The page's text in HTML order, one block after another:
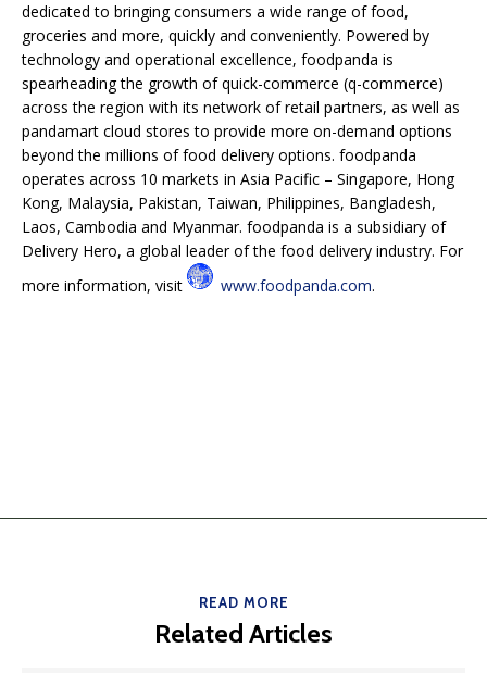
dedicated to bringing consumers a wide range of food,
groceries and more, quickly and conveniently. Powered by
technology and operational excellence, foodpanda is
spearheading the growth of quick-commerce (q-commerce)
across the region with its network of retail partners, as well as
pandamart cloud stores to provide more on-demand options
beyond the millions of food delivery options. foodpanda
operates across 10 markets in Asia Pacific – Singapore, Hong
Kong, Malaysia, Pakistan, Taiwan, Philippines, Bangladesh,
Laos, Cambodia and Myanmar. foodpanda is a subsidiary of
Delivery Hero, a global leader of the food delivery industry. For
more information, visit
www.foodpanda.com.
READ MORE
Related Articles